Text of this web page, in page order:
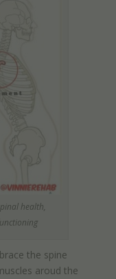
health,
the spine
aroud the